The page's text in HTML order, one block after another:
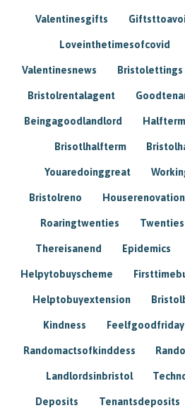
Valentinesgifts
Loveinthetimesofcovid
Valentinesnews Bristolettings
Bristolrentalagent
Beingagoodlandlord Halfterm
Brisotlhalfterm
Youaredoinggreat
Bristolreno Houserenovation
Roaringtwenties Twenties
Thereisanend Epidemics
Helpytobuyscheme
Helptobuyextension
Kindness Feelfgoodfriday
Randomactsofkinddess
Landlordsinbristol
Deposits Tenantsdeposits